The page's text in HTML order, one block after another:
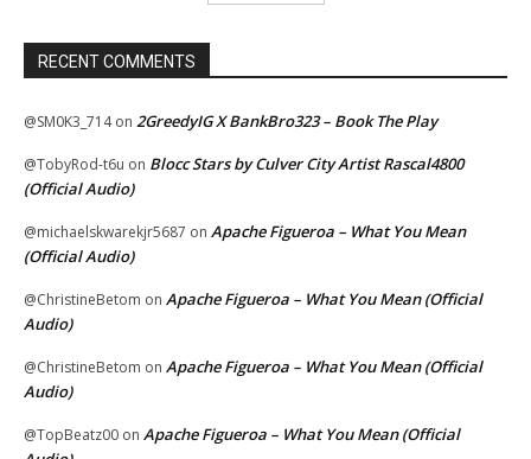
RECENT COMMENTS
@SM0K3_714on 2GreedyIG X BankBro323 – Book The Play
@TobyRod-t6u on Blocc Stars by Culver City Artist Rascal4800
(Official Audio)
@michaelskwarekjr5687 on Apache Figueroa – What You Mean
(Official Audio)
@ChristineBetom on Apache Figueroa – What You Mean (Official
Audio)
@ChristineBetom on Apache Figueroa – What You Mean (Official
Audio)
@TopBeatz00 on Apache Figueroa – What You Mean (Official